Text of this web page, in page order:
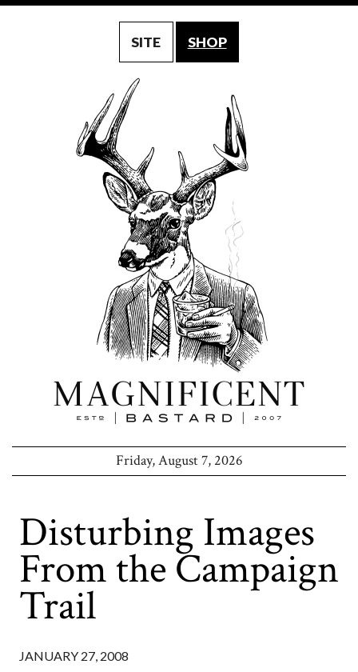
SITE SHOP
Friday, August 7, 2026
Disturbing Images
From the Campaign
Trail
JANUARY 27, 2008